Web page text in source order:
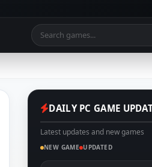
DAILY PC GAME
Latest updates and new games
NEW GAME UPDATED